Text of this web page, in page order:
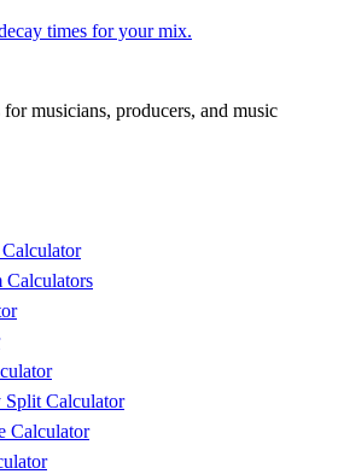
times for your mix.
musicians, producers, and music
Calculator
Calculator